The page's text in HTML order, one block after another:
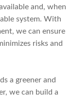
and, when
system. With
we can ensure
risks and
a greener and
we can build a